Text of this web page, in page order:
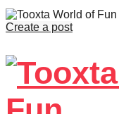
Create a post